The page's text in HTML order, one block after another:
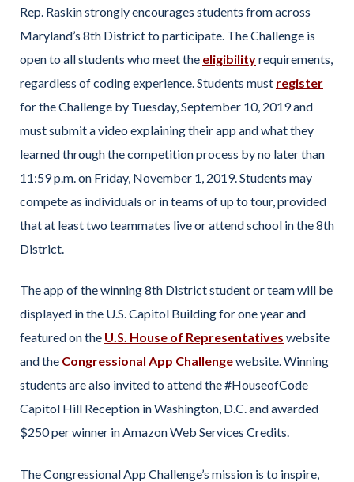
Rep. Raskin strongly encourages students from across
Maryland’s 8th District to participate. The Challenge is
open to all students who meet the eligibilityrequirements,
regardless of coding experience. Students must register
for the Challenge by Tuesday, September 10, 2019 and
must submit a video explaining their app and what they
learned through the competition process by no later than
11:59 p.m. on Friday, November 1, 2019. Students may
compete as individuals or in teams of up to tour, provided
that at least two teammates live or attend school in the 8th
District.
The app of the winning 8th District student or team will be
displayed in the U.S. Capitol Building for one year and
featured on the U.S. House of Representatives website
and the Congressional App Challengewebsite. Winning
students are also invited to attend the #HouseofCode
Capitol Hill Reception in Washington, D.C. and awarded
$250 per winner in Amazon Web Services Credits.
The Congressional App Challenge’s mission is to inspire,